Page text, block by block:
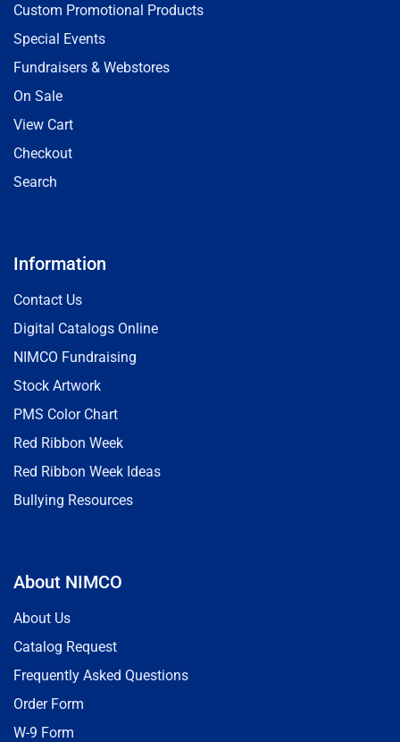
Custom Promotional Products
Special Events
Fundraisers & Webstores
On Sale
View Cart
Checkout
Search
Information
Contact Us
Digital Catalogs Online
NIMCO Fundraising
Stock Artwork
PMS Color Chart
Red Ribbon Week
Red Ribbon Week Ideas
Bullying Resources
About NIMCO
About Us
Catalog Request
Frequently Asked Questions
Order Form
W-9 Form